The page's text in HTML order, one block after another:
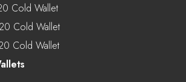
Cold Wallet
Cold Wallet
Cold Wallet